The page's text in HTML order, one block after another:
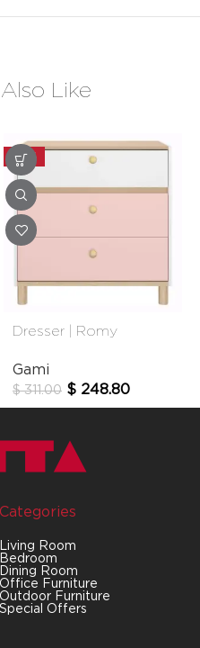
Like
-20%
Dresser | Romy
Gami
$311.00 $ 248.80
Categories
Living Room
Bedroom
Dining Room
Office Furniture
Outdoor Furniture
Special Offers